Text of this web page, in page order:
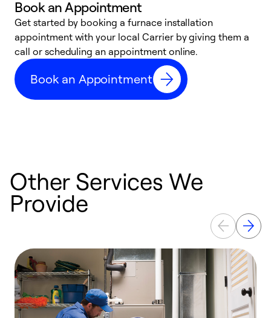
Book an Appointment
Get started by booking a furnace installation
appointment with your local Carrier by giving them a
call or scheduling an appointment online.
Book an Appointment
Other Services We
Provide